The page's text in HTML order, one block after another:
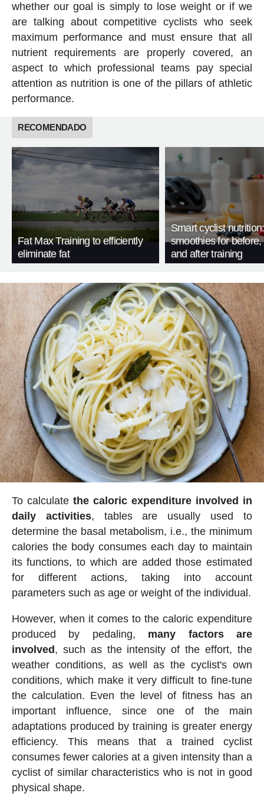
whether our goal is simply to lose weight or if we
are talking about competitive cyclists who seek
maximum performance and must ensure that all
nutrient requirements are properly covered, an
aspect to which professional teams pay special
attention as nutrition is one of the pillars of athletic
performance.
RECOMENDADO
Fat Max Training to efficiently
eliminate fat
Smart cyclist
smoothies for before,
and after training
To calculate the caloric expenditure involved in
daily activities, tables are usually used to
determine the basal metabolism, i.e., the minimum
calories the body consumes each day to maintain
its functions, to which are added those estimated
for different actions, taking into account
parameters such as age or weight of the individual.
However, when it comes to the caloric expenditure
produced by pedaling, many factors are
involved, such as the intensity of the effort, the
weather conditions, as well as the cyclist's own
conditions, which make it very difficult to fine-tune
the calculation. Even the level of fitness has an
important influence, since one of the main
adaptations produced by training is greater energy
efficiency. This means that a trained cyclist
consumes fewer calories at a given intensity than a
cyclist of similar characteristics who is not in good
physical shape.